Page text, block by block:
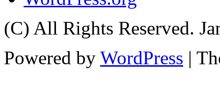
(C) All Rights Reserved.
Powered by WordPress |